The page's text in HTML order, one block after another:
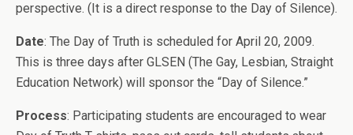
perspective. (It is a direct response to the Day of Silence).
Date: The Day of Truth is scheduled for April 20, 2009.
This is three days after GLSEN (The Gay, Lesbian, Straight
Education Network) will sponsor the “Day of Silence.”
Process: Participating students are encouraged to wear